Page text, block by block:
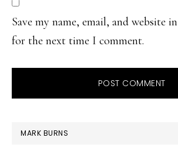
Save my name, email, and website
for the next time I comment.
PRIMARY
MARK BURNS